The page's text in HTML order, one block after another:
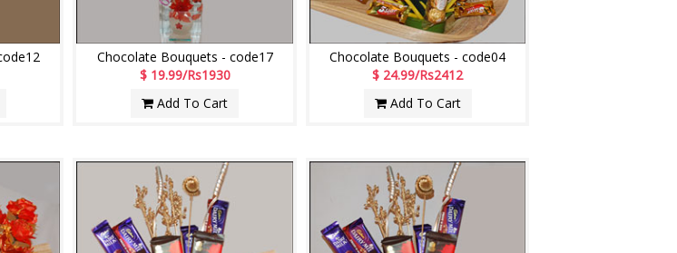
Chocolate Bouquets - code17
$ 19.99/Rs1930
Add To Cart
Chocolate Bouquets - code04
$ 24.99/Rs2412
Add To Cart